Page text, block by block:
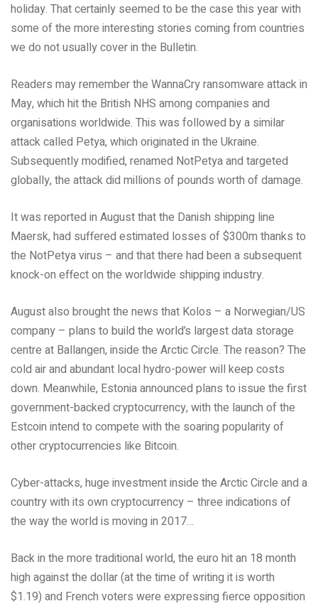
holiday. That certainly seemed to be the case this year with
some of the more interesting stories coming from countries
we do not usually cover in the Bulletin.
Readers may remember the WannaCry ransomware attack in
May, which hit the British NHS among companies and
organisations worldwide. This was followed by a similar
attack called Petya, which originated in the Ukraine.
Subsequently modified, renamed NotPetya and targeted
globally, the attack did millions of pounds worth of damage.
It was reported in August that the Danish shipping line
Maersk, had suffered estimated losses of $300m thanks to
the NotPetya virus – and that there had been a subsequent
knock-on effect on the worldwide shipping industry.
August also brought the news that Kolos – a Norwegian/US
company – plans to build the world’s largest data storage
centre at Ballangen, inside the Arctic Circle. The reason? The
cold air and abundant local hydro-power will keep costs
down. Meanwhile, Estonia announced plans to issue the first
government-backed cryptocurrency, with the launch of the
Estcoin intend to compete with the soaring popularity of
other cryptocurrencies like Bitcoin.
Cyber-attacks, huge investment inside the Arctic Circle and a
country with its own cryptocurrency – three indications of
the way the world is moving in 2017…
Back in the more traditional world, the euro hit an 18 month
high against the dollar (at the time of writing it is worth
$1.19) and French voters were expressing fierce opposition